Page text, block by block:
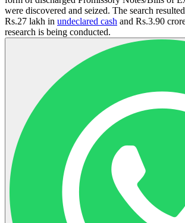
were discovered and seized. The search
Rs.27 lakh in undeclared cash and Rs.3.90
research is being conducted.